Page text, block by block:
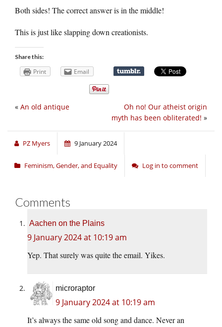
Both sides! The correct answer is in the middle!
This is just like slapping down creationists.
Share this:
Print Email
Oh no! Our atheist origin
myth has been obliterated! »
« An old antique
PZ Myers 9 January 2024
Feminism, Gender, and Equality Log in to comment
Comments
Aachen on the Plains
9 January 2024 at 10:19 am
Yep. That surely was quite the email. Yikes.
microraptor
9 January 2024 at 10:19 am
It’s always the same old song and dance. Never an